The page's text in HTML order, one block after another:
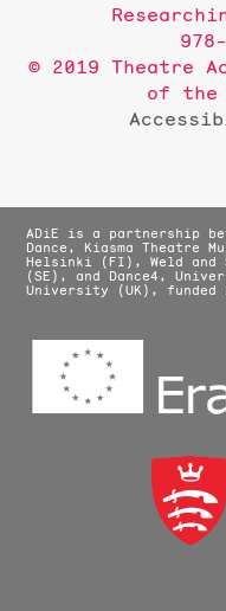
© 2019 Theatre
of the
ADiE is a partnership
Dance, Kiasma Theatre
Helsinki (FI), Weld and
(SE), and Dance4,
University (UK), funded